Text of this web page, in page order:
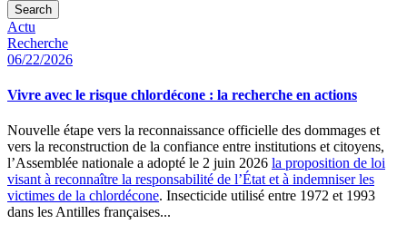
Search
Actu
Recherche
06/22/2026
Vivre avec le risque chlordécone : la recherche en actions
Nouvelle étape vers la reconnaissance officielle des dommages et
vers la reconstruction de la confiance entre institutions et citoyens,
l’Assemblée nationale a adopté le 2 juin 2026 la proposition de loi
visant à reconnaître la responsabilité de l’État et à indemniser les
victimes de la chlordécone. Insecticide utilisé entre 1972 et 1993
dans les Antilles françaises...